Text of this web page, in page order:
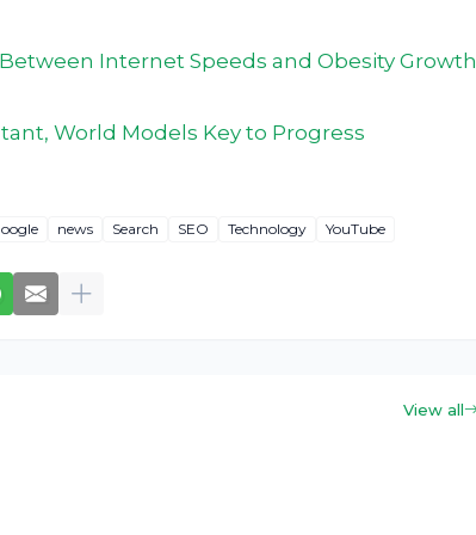
Internet Speeds and Obesity Growth
World Models Key to Progress
news Search SEO Technology YouTube
View all